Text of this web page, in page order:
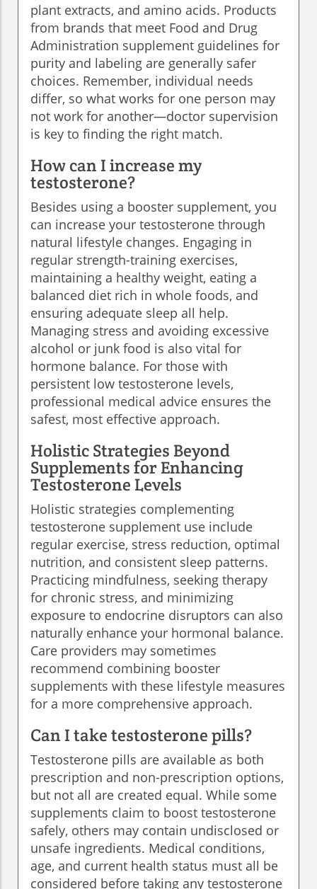
plant extracts, and amino acids. Products
from brands that meet Food and Drug
Administration supplement guidelines for
purity and labeling are generally safer
choices. Remember, individual needs
differ, so what works for one person may
not work for another—doctor supervision
is key to finding the right match.
How can I increase my
testosterone?
Besides using a booster supplement, you
can increase your testosterone through
natural lifestyle changes. Engaging in
regular strength-training exercises,
maintaining a healthy weight, eating a
balanced diet rich in whole foods, and
ensuring adequate sleep all help.
Managing stress and avoiding excessive
alcohol or junk food is also vital for
hormone balance. For those with
persistent low testosterone levels,
professional medical advice ensures the
safest, most effective approach.
Holistic Strategies Beyond
Supplements for Enhancing
Testosterone Levels
Holistic strategies complementing
testosterone supplement use include
regular exercise, stress reduction, optimal
nutrition, and consistent sleep patterns.
Practicing mindfulness, seeking therapy
for chronic stress, and minimizing
exposure to endocrine disruptors can also
naturally enhance your hormonal balance.
Care providers may sometimes
recommend combining booster
supplements with these lifestyle measures
for a more comprehensive approach.
Can I take testosterone pills?
Testosterone pills are available as both
prescription and non-prescription options,
but not all are created equal. While some
supplements claim to boost testosterone
safely, others may contain undisclosed or
unsafe ingredients. Medical conditions,
age, and current health status must all be
considered before taking any testosterone